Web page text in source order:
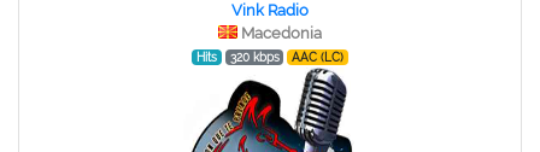
Vink Radio
Macedonia
Hits 320 kbps AAC (LC)